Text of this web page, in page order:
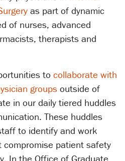
as part of dynamic
of nurses, advanced
therapists and
to collaborate with
groups outside of
in our daily tiered huddles
These huddles
to identify and work
compromise patient safety